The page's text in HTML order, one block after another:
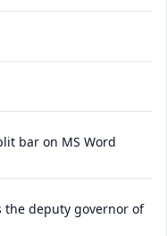
bar on MS Word
the deputy governor of